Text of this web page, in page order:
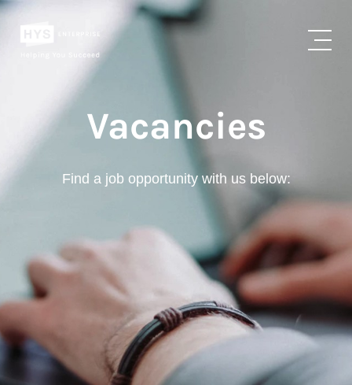
Vacancies
Find a job opportunity with us below: